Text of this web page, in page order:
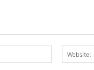
Email:*